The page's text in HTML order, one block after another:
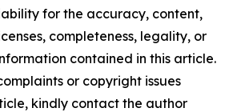
for the accuracy, content,
completeness, legality, or
contained in this article.
or copyright issues
kindly contact the author